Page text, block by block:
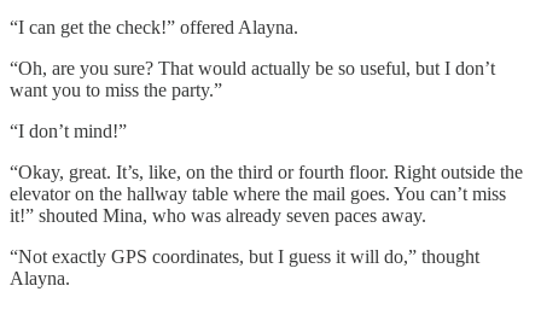
“I can get the check!” offered Alayna.
“Oh, are you sure? That would actually be so useful, but I don’t
want you to miss the party.”
“I don’t mind!”
“Okay, great. It’s, like, on the third or fourth floor. Right outside the
elevator on the hallway table where the mail goes. You can’t miss
it!” shouted Mina, who was already seven paces away.
“Not exactly GPS coordinates, but I guess it will do,” thought
Alayna.